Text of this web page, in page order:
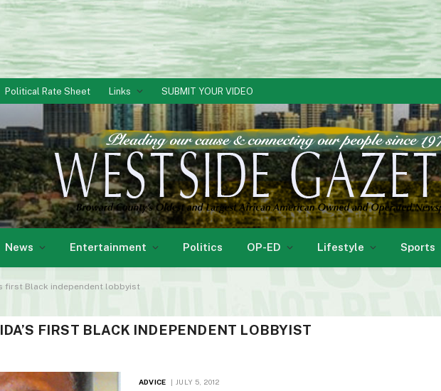
Political Rate Sheet Links SUBMIT YOUR VIDEO
News Entertainment Politics OP-ED Lifestyle Sports
first Black independent lobbyist
FIRST BLACK INDEPENDENT LOBBYIST
ADVICE JULY 5, 2012